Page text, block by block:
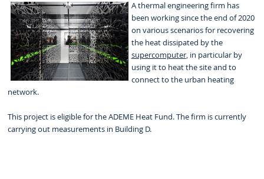
A thermal engineering firm has
been working since the end of 2020
on various scenarios for recovering
the heat dissipated by the
supercomputer, in particular by
using it to heat the site and to
connect to the urban heating
network.
This project is eligible for the ADEME Heat Fund. The firm is currently
carrying out measurements in Building D.